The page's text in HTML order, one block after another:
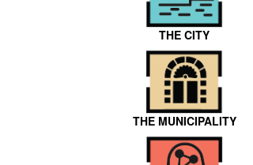
THE CITY
THE MUNICIPALITY